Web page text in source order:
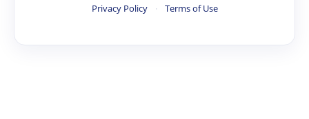
Privacy Policy · Terms of Use